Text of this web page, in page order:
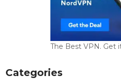
The Best VPN. Get
Categories